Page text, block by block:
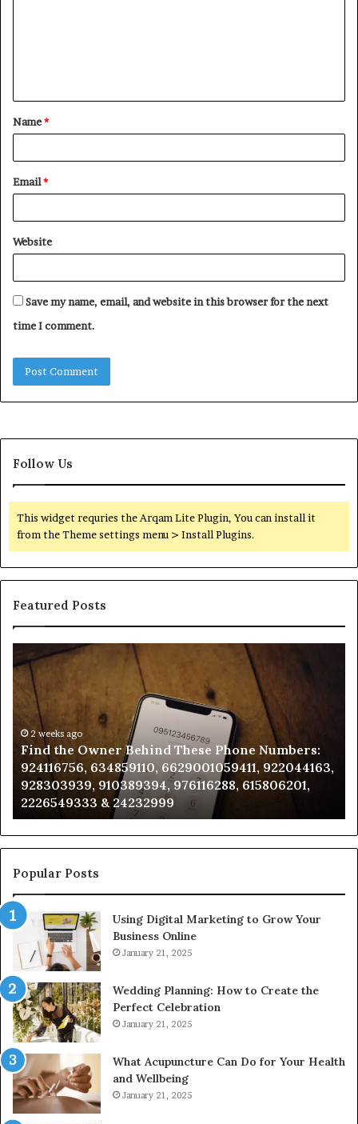
t
*
Name*
Email*
Website
Save my name, email, and website in this browser for the next
time I comment.
Follow Us
This widget requries the Arqam Lite Plugin, You can install it
from the Theme settings menu > Install Plugins.
Featured Posts
the
Owner
Behind
These
Phone
Numbers:
924116756,
634859110,
6629001059411,
922044163,
928303939,
910389394,
976116288,
615806201,
2226549333
&
24232999
2 weeks ago
Find the Owner Behind These Phone Numbers:
924116756, 634859110, 6629001059411, 922044163,
928303939, 910389394, 976116288, 615806201,
2226549333 & 24232999
Popular Posts
Using Digital Marketing to Grow Your
Business Online
January 21, 2025
Wedding Planning: How to Create the
Perfect Celebration
January 21, 2025
What Acupuncture Can Do for Your Health
and Wellbeing
January 21, 2025